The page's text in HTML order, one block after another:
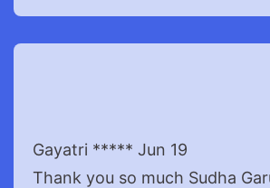
Gayatri ***** Jun 19
Thank you so much Sudha